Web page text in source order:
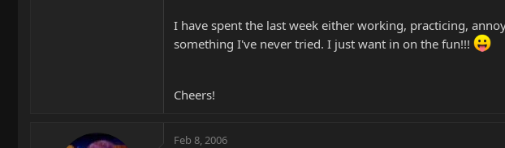
I have spent the last week either working, practicing,
something I've never tried. I just want in on the fun!!!
Cheers!
Feb 8, 2006